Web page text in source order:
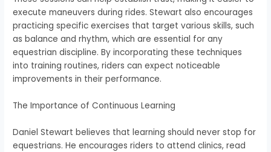
execute maneuvers during rides. Stewart also encourages
practicing specific exercises that target various skills, such
as balance and rhythm, which are essential for any
equestrian discipline. By incorporating these techniques
into training routines, riders can expect noticeable
improvements in their performance.
The Importance of Continuous Learning
Daniel Stewart believes that learning should never stop for
equestrians. He encourages riders to attend clinics, read